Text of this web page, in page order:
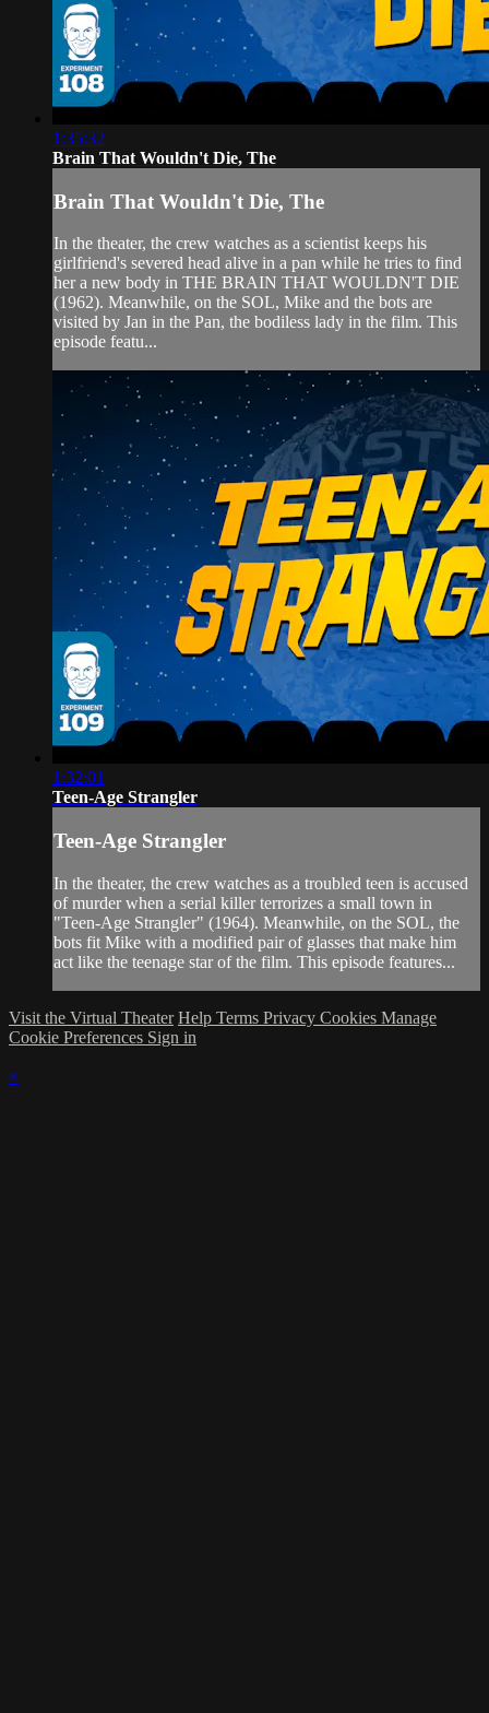
1:35:32
Brain That Wouldn't Die, The
Brain That Wouldn't Die, The
In the theater, the crew watches as a scientist keeps his
girlfriend's severed head alive in a pan while he tries to find
her a new body in THE BRAIN THAT WOULDN'T DIE
(1962). Meanwhile, on the SOL, Mike and the bots are
visited by Jan in the Pan, the bodiless lady in the film. This
episode featu...
1:32:01
Teen-Age Strangler
Teen-Age Strangler
In the theater, the crew watches as a troubled teen is accused
of murder when a serial killer terrorizes a small town in
"Teen-Age Strangler" (1964). Meanwhile, on the SOL, the
bots fit Mike with a modified pair of glasses that make him
act like the teenage star of the film. This episode features...
Visit the Virtual Theater Help Terms Privacy Cookies Manage
Cookie Preferences Sign in
×